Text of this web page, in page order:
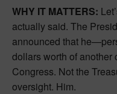
WHY IT MATTERS:
actually said. The
announced that
dollars worth of another
Congress. Not the
oversight. Him.